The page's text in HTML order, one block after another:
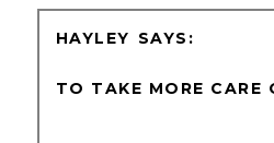
HAYLEY
TO TAKE MORE CARE